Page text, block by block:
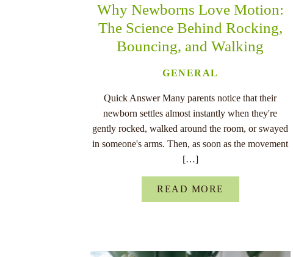
Why Newborns Love Motion:
The Science Behind Rocking,
Bouncing, and Walking
GENERAL
Quick Answer Many parents notice that their
newborn settles almost instantly when they're
gently rocked, walked around the room, or swayed
in someone's arms. Then, as soon as the movement
[…]
READ MORE